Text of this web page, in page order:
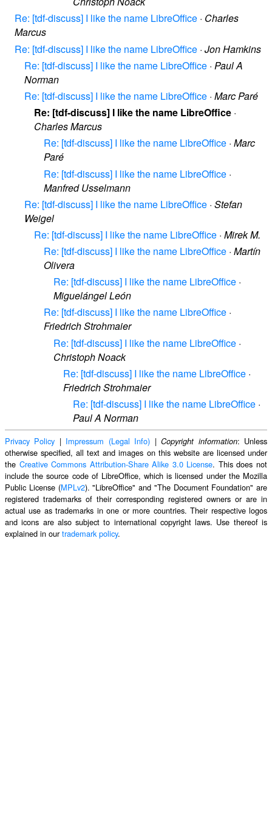
Re: [tdf-discuss] I like the name LibreOffice · Charles
Marcus
Re: [tdf-discuss] I like the name LibreOffice · Jon Hamkins
Re: [tdf-discuss] I like the name LibreOffice · Paul A
Norman
Re: [tdf-discuss] I like the name LibreOffice · Marc Paré
Re: [tdf-discuss] I like the name LibreOffice ·
Charles Marcus
Re: [tdf-discuss] I like the name LibreOffice · Marc
Paré
Re: [tdf-discuss] I like the name LibreOffice ·
Manfred Usselmann
Re: [tdf-discuss] I like the name LibreOffice · Stefan
Weigel
Re: [tdf-discuss] I like the name LibreOffice · Mirek M.
Re: [tdf-discuss] I like the name LibreOffice · Martín
Olivera
Re: [tdf-discuss] I like the name LibreOffice ·
Miguelángel León
Re: [tdf-discuss] I like the name LibreOffice ·
Friedrich Strohmaier
Re: [tdf-discuss] I like the name LibreOffice ·
Christoph Noack
Re: [tdf-discuss] I like the name LibreOffice ·
Friedrich Strohmaier
Re: [tdf-discuss] I like the name LibreOffice ·
Paul A Norman
Privacy Policy | Impressum (Legal Info) |Copyright information: Unless
otherwise specified, all text and images on this website are licensed under
the Creative Commons Attribution-Share Alike 3.0 License. This does not
include the source code of LibreOffice, which is licensed under the Mozilla
Public License (MPLv2). "LibreOffice" and "The Document Foundation" are
registered trademarks of their corresponding registered owners or are in
actual use as trademarks in one or more countries. Their respective logos
and icons are also subject to international copyright laws. Use thereof is
explained in ourtrademark policy.